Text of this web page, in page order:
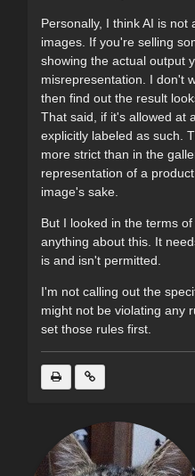
Personally, I think AI is
images. If you're selling
showing the actual output
misrepresentation. I don't
then find out the result
That said, if it's allowed at
explicitly labeled as such.
more strict than in the
representation of a
image's sake.
But I looked in the terms
anything about this. It
is and isn't permitted.
I'm not calling out the
might not be violating any
set those rules first.